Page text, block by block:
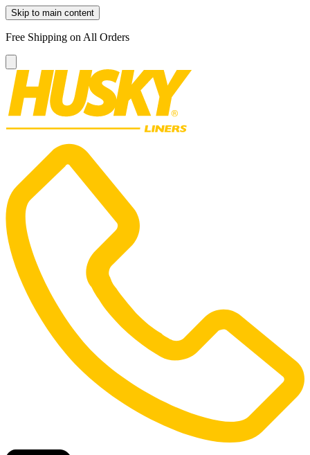
Skip to main content
Free Shipping on All Orders